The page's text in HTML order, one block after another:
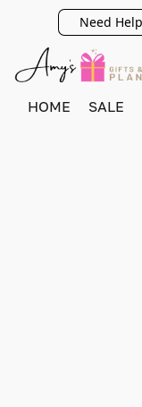
Need
HOME SALE